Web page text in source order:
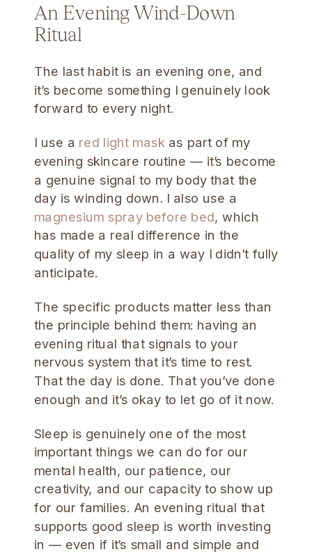
An Evening Wind-Down
Ritual
The last habit is an evening one, and
it’s become something I genuinely look
forward to every night.
I use a red light maskas part of my
evening skincare routine — it’s become
a genuine signal to my body that the
day is winding down. I also use a
magnesium spray before bed, which
has made a real difference in the
quality of my sleep in a way I didn’t fully
anticipate.
The specific products matter less than
the principle behind them: having an
evening ritual that signals to your
nervous system that it’s time to rest.
That the day is done. That you’ve done
enough and it’s okay to let go of it now.
Sleep is genuinely one of the most
important things we can do for our
mental health, our patience, our
creativity, and our capacity to show up
for our families. An evening ritual that
supports good sleep is worth investing
in — even if it’s small and simple and